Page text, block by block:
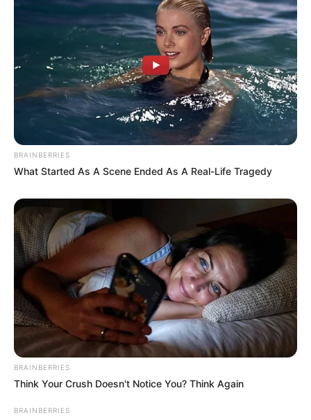
BRAINBERRIES
What Started As A Scene Ended As A Real-Life Tragedy
BRAINBERRIES
Think Your Crush Doesn't Notice You? Think Again
BRAINBERRIES